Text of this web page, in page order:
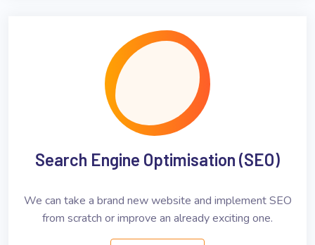
Search Engine Optimisation (SEO)
We can take a brand new website and implement SEO
from scratch or improve an already exciting one.